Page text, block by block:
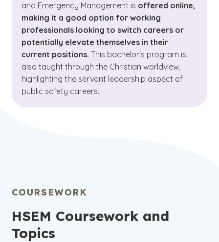
and Emergency Management is offered online,
making it a good option for working
professionals looking to switch careers or
potentially elevate themselves in their
current positions. This bachelor's program is
also taught through the Christian worldview,
highlighting the servant leadership aspect of
public safety careers.
COURSEWORK
HSEM Coursework and
Topics